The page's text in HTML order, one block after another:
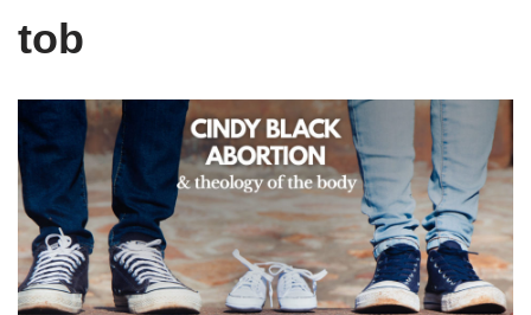
tob